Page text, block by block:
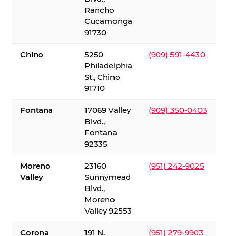
Rancho
Cucamonga
91730
Chino
5250
Philadelphia
St., Chino
91710
(909) 591-4430
Fontana
17069 Valley
Blvd.,
Fontana
92335
(909) 350-0403
Moreno
Valley
23160
Sunnymead
Blvd.,
Moreno
Valley 92553
(951) 242-9025
Corona
191 N.
(951) 279-9903